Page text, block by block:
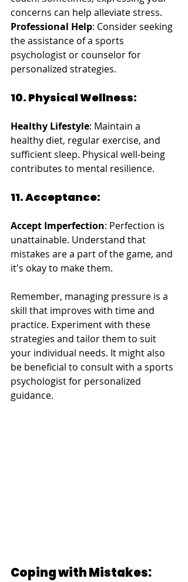
concerns can help alleviate stress.
Professional Help: Consider seeking
the assistance of a sports
psychologist or counselor for
personalized strategies.
10. Physical Wellness:
Healthy Lifestyle: Maintain a
healthy diet, regular exercise, and
sufficient sleep. Physical well-being
contributes to mental resilience.
11. Acceptance:
Accept Imperfection: Perfection is
unattainable. Understand that
mistakes are a part of the game, and
it's okay to make them.
Remember, managing pressure is a
skill that improves with time and
practice. Experiment with these
strategies and tailor them to suit
your individual needs. It might also
be beneficial to consult with a sports
psychologist for personalized
guidance.
Coping with Mistakes: